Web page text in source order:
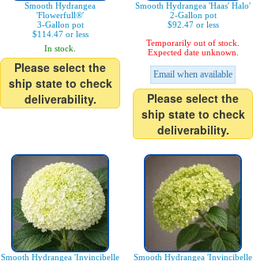
Smooth Hydrangea
'Flowerfull®'
3-Gallon pot
$114.47 or less
In stock.
Please select the
ship state to check
deliverability.
Smooth Hydrangea 'Haas' Halo'
2-Gallon pot
$92.47 or less
Temporarily out of stock.
Expected date unknown.
Email when available
Please select the
ship state to check
deliverability.
Smooth Hydrangea 'Invincibelle
Smooth Hydrangea 'Invincibelle